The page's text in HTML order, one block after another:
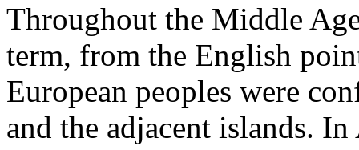
Throughout the Middle
term, from the English
European peoples were
and the adjacent islands.